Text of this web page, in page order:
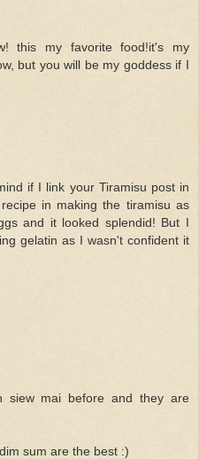
this my favorite food!it's my
but you will be my goddess if I
if I link your Tiramisu post in
in making the tiramisu as
and it looked splendid! But I
gelatin as I wasn't confident it
siew mai before and they are
sum are the best :)